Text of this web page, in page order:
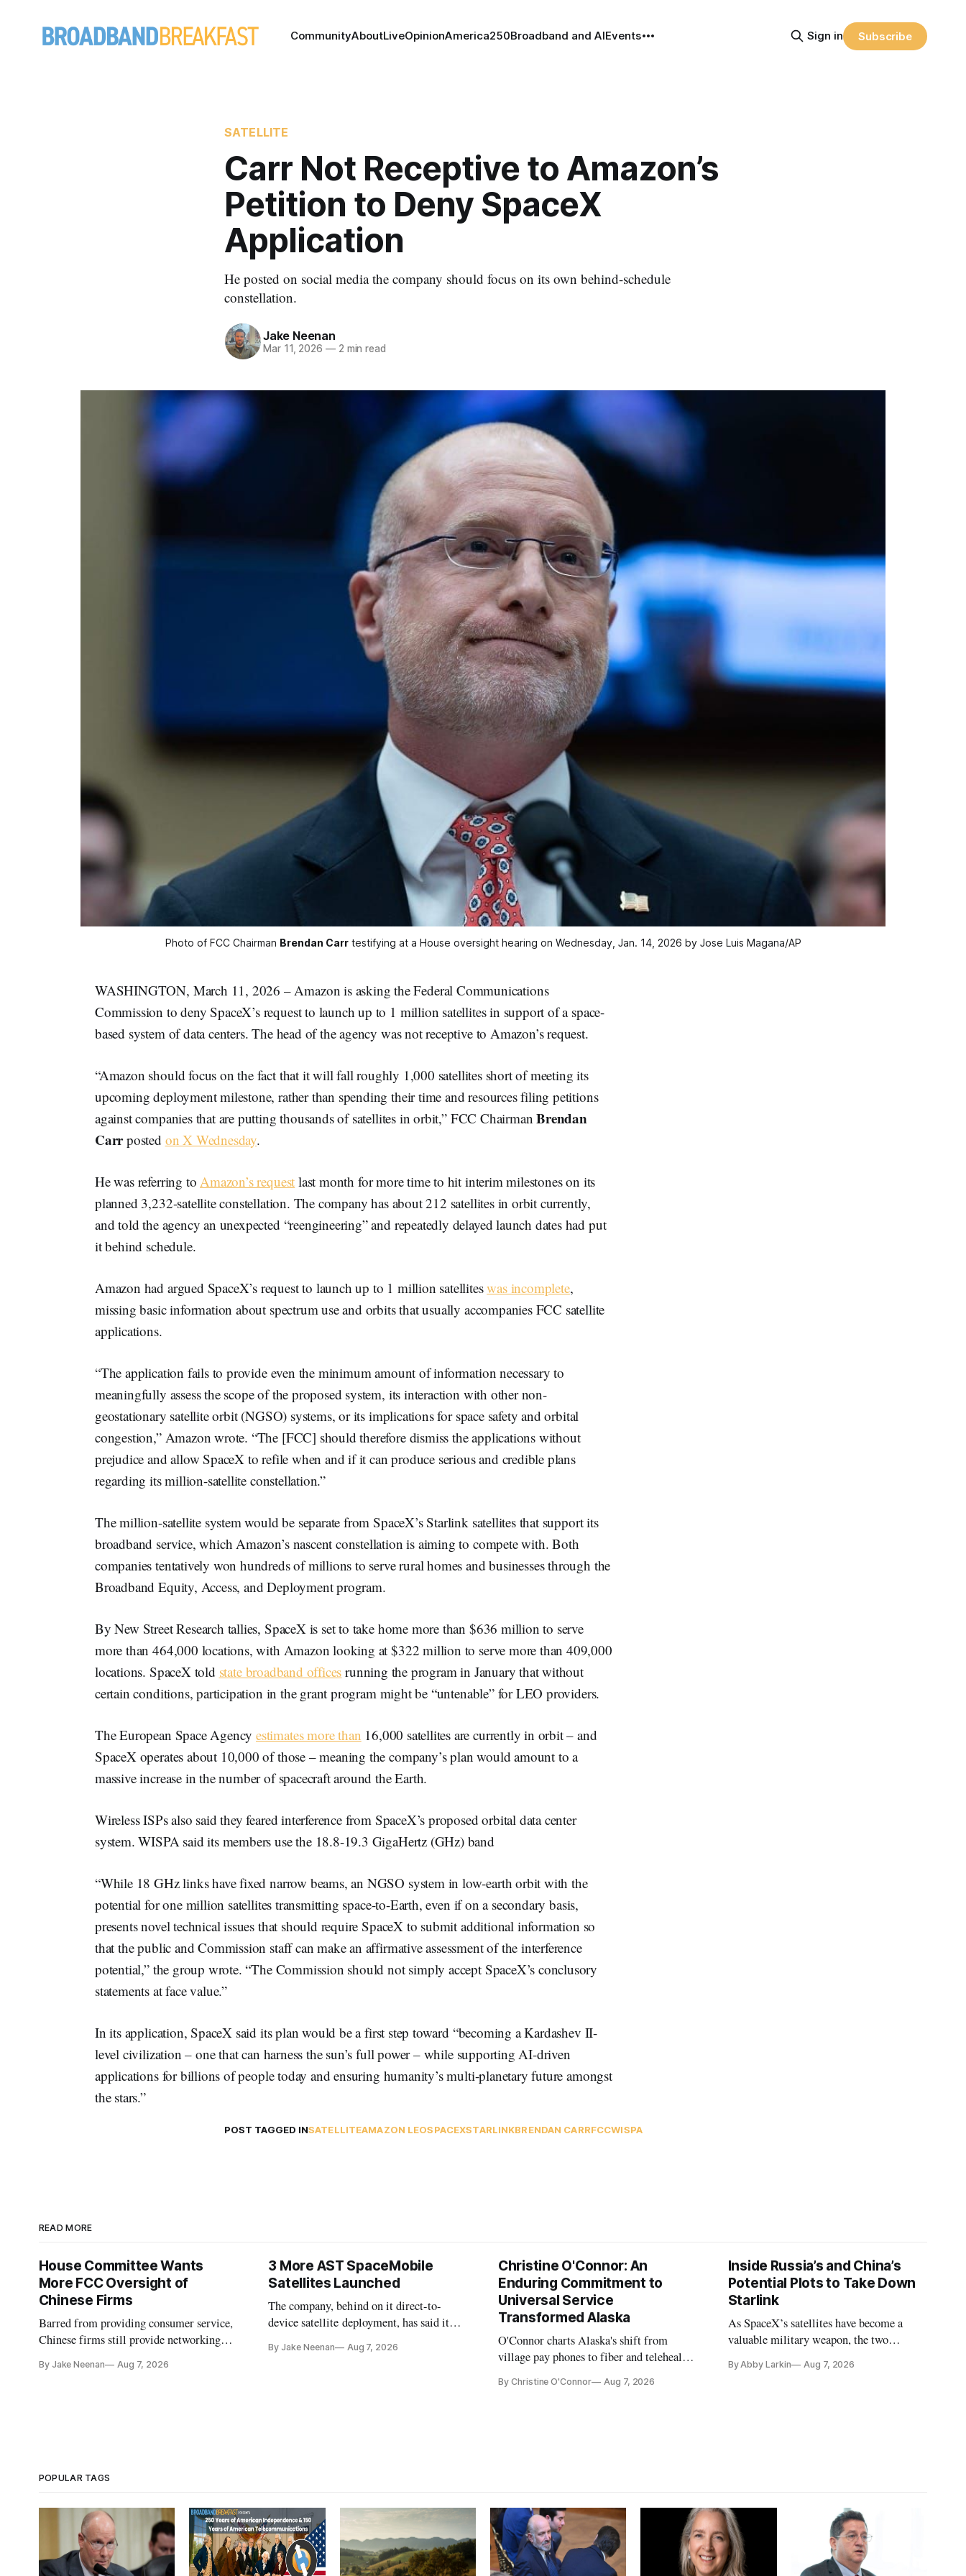
CommunityAboutLiveOpinionAmerica250Broadband and AIEvents Sign in Subscribe
SATELLITE
Carr Not Receptive to Amazon’s
Petition to Deny SpaceX
Application
He posted on social media the company should focus on its own behind-schedule
constellation.
Jake Neenan
Mar 11, 2026 —2 min read
Photo of FCC Chairman Brendan Carr testifying at a House oversight hearing on Wednesday, Jan. 14, 2026 by Jose Luis Magana/AP
WASHINGTON, March 11, 2026 – Amazon is asking the Federal Communications
Commission to deny SpaceX’s request to launch up to 1 million satellites in support of a space-
based system of data centers. The head of the agency was not receptive to Amazon’s request.
“Amazon should focus on the fact that it will fall roughly 1,000 satellites short of meeting its
upcoming deployment milestone, rather than spending their time and resources filing petitions
against companies that are putting thousands of satellites in orbit,” FCC ChairmanBrendan
Carrposted on X Wednesday.
He was referring to Amazon’s request last month for more time to hit interim milestones on its
planned 3,232-satellite constellation. The company has about 212 satellites in orbit currently,
and told the agency an unexpected “reengineering” and repeatedly delayed launch dates had put
it behind schedule.
Amazon had argued SpaceX’s request to launch up to 1 million satelliteswas incomplete,
missing basic information about spectrum use and orbits that usually accompanies FCC satellite
applications.
“The application fails to provide even the minimum amount of information necessary to
meaningfully assess the scope of the proposed system, its interaction with other non-
geostationary satellite orbit (NGSO) systems, or its implications for space safety and orbital
congestion,” Amazon wrote. “The [FCC] should therefore dismiss the applications without
prejudice and allow SpaceX to refile when and if it can produce serious and credible plans
regarding its million-satellite constellation.”
The million-satellite system would be separate from SpaceX’s Starlink satellites that support its
broadband service, which Amazon’s nascent constellation is aiming to compete with. Both
companies tentatively won hundreds of millions to serve rural homes and businesses through the
Broadband Equity, Access, and Deployment program.
By New Street Research tallies, SpaceX is set to take home more than $636 million to serve
more than 464,000 locations, with Amazon looking at $322 million to serve more than 409,000
locations. SpaceX told state broadband offices running the program in January that without
certain conditions, participation in the grant program might be “untenable” for LEO providers.
The European Space Agencyestimates more than 16,000 satellites are currently in orbit – and
SpaceX operates about 10,000 of those – meaning the company’s plan would amount to a
massive increase in the number of spacecraft around the Earth.
Wireless ISPs also said they feared interference from SpaceX’s proposed orbital data center
system. WISPA said its members use the 18.8-19.3 GigaHertz (GHz) band
“While 18 GHz links have fixed narrow beams, an NGSO system in low-earth orbit with the
potential for one million satellites transmitting space-to-Earth, even if on a secondary basis,
presents novel technical issues that should require SpaceX to submit additional information so
that the public and Commission staff can make an affirmative assessment of the interference
potential,” the group wrote. “The Commission should not simply accept SpaceX’s conclusory
statements at face value.”
In its application, SpaceX said its plan would be a first step toward “becoming a Kardashev II-
level civilization – one that can harness the sun’s full power – while supporting AI-driven
applications for billions of people today and ensuring humanity’s multi-planetary future amongst
the stars.”
POST TAGGED INSATELLITEAMAZON LEOSPACEXSTARLINKBRENDAN CARRFCCWISPA
READ MORE
House Committee Wants
More FCC Oversight of
Chinese Firms
Barred from providing consumer service,
Chinese firms still provide networking
By Jake Neenan Aug 7, 2026
3 More AST SpaceMobile
Satellites Launched
The company, behind on it direct-to-
device satellite deployment, has said it
further delays
By Jake Neenan Aug 7, 2026
Christine O'Connor: An
Enduring Commitment to
Universal Service
Transformed Alaska
O'Connor charts Alaska's shift from
village pay phones to fiber and telehealth,
Plan while noting BEAD's work is
By Christine O'Connor Aug 7, 2026
Inside Russia’s and China’s
Potential Plots to Take Down
Starlink
As SpaceX’s satellites have become a
valuable military weapon, the two
eliminate or neutralize low-Earth orbit
By Abby Larkin Aug 7, 2026
POPULAR TAGS